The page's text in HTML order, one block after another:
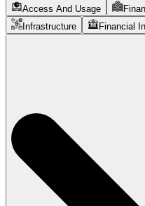
Access And Usage
Infrastructure
Financial